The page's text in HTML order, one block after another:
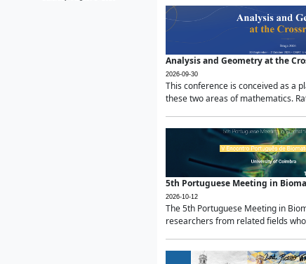
Analysis and Geometry at the
2026-09-30
This conference is conceived as a
these two areas of mathematics.
5th Portuguese Meeting in
2026-10-12
The 5th Portuguese Meeting in
researchers from related fields